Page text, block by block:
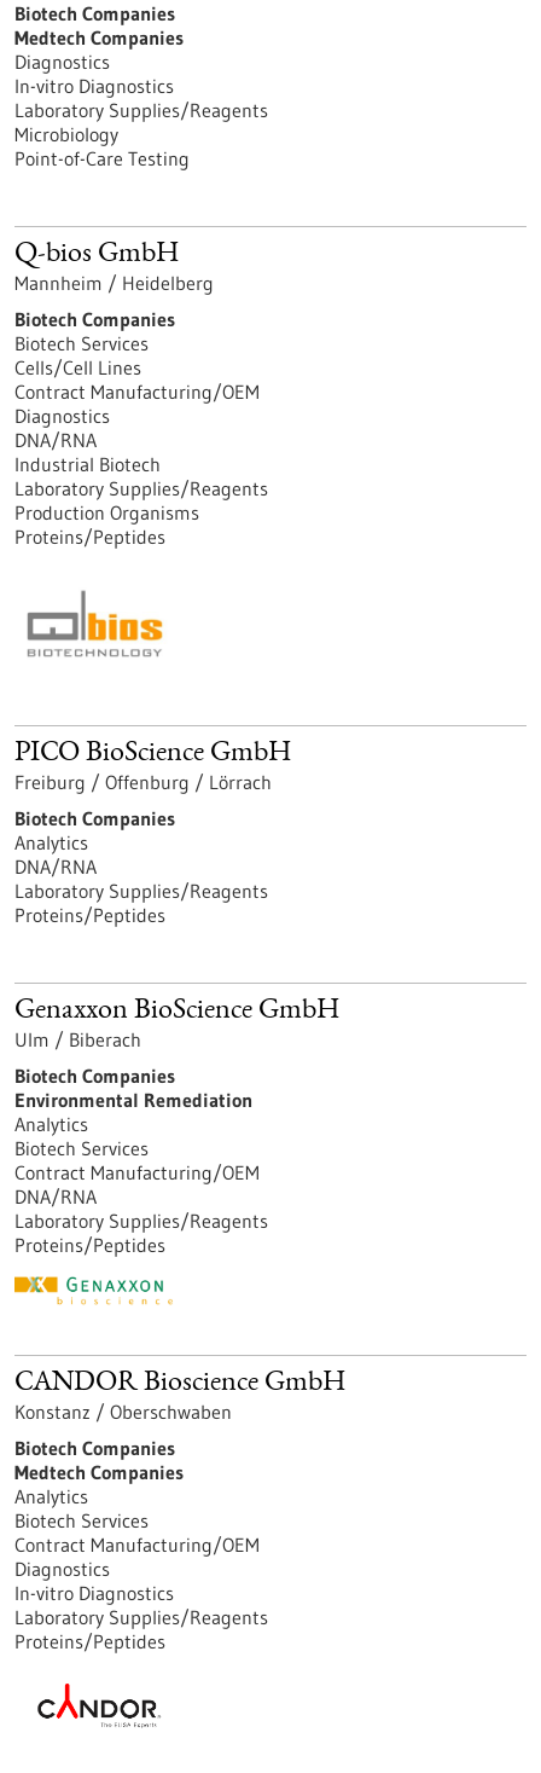
Biotech Companies
Medtech Companies
Diagnostics
In-vitro Diagnostics
Laboratory Supplies/Reagents
Microbiology
Point-of-Care Testing
Q-bios GmbH
Mannheim / Heidelberg
Biotech Companies
Biotech Services
Cells/Cell Lines
Contract Manufacturing/OEM
Diagnostics
DNA/RNA
Industrial Biotech
Laboratory Supplies/Reagents
Production Organisms
Proteins/Peptides
PICO BioScience GmbH
Freiburg / Offenburg / Lörrach
Biotech Companies
Analytics
DNA/RNA
Laboratory Supplies/Reagents
Proteins/Peptides
Genaxxon BioScience GmbH
Ulm / Biberach
Biotech Companies
Environmental Remediation
Analytics
Biotech Services
Contract Manufacturing/OEM
DNA/RNA
Laboratory Supplies/Reagents
Proteins/Peptides
CANDOR Bioscience GmbH
Konstanz / Oberschwaben
Biotech Companies
Medtech Companies
Analytics
Biotech Services
Contract Manufacturing/OEM
Diagnostics
In-vitro Diagnostics
Laboratory Supplies/Reagents
Proteins/Peptides